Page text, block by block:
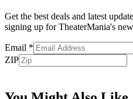
Get the best deals and latest
signing up for TheaterMania's
Email *
ZIP